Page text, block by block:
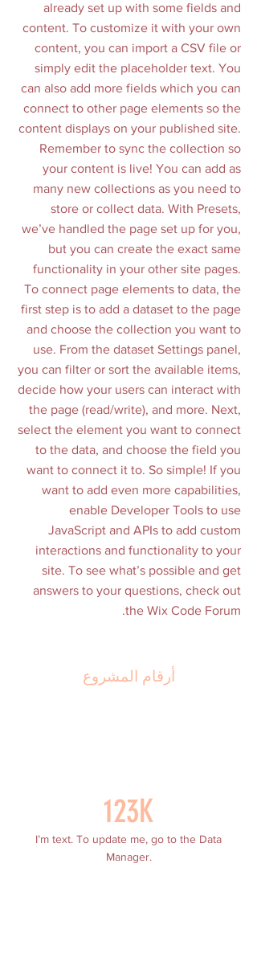
already set up with some fields and
content. To customize it with your own
content, you can import a CSV file or
simply edit the placeholder text. You
can also add more fields which you can
connect to other page elements so the
content displays on your published site.
Remember to sync the collection so
your content is live! You can add as
many new collections as you need to
store or collect data. With Presets,
we’ve handled the page set up for you,
but you can create the exact same
functionality in your other site pages.
To connect page elements to data, the
first step is to add a dataset to the page
and choose the collection you want to
use. From the dataset Settings panel,
you can filter or sort the available items,
decide how your users can interact with
the page (read/write), and more. Next,
select the element you want to connect
to the data, and choose the field you
want to connect it to. So simple! If you
want to add even more capabilities,
enable Developer Tools to use
JavaScript and APIs to add custom
interactions and functionality to your
site. To see what’s possible and get
answers to your questions, check out
the Wix Code Forum.
أرقام المشروع
123K
I’m text. To update me, go to the Data
Manager.